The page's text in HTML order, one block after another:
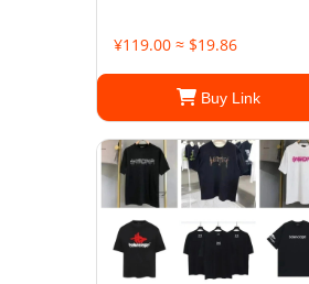
¥119.00 ≈ $19.86
Buy Link